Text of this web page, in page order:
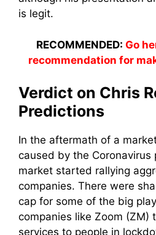
is legit.
RECOMMENDED: Go
recommendation for
Verdict on Chris
Predictions
In the aftermath of a
caused by the Coronavirus
market started rallying
companies. There were
cap for some of the big
companies like Zoom (ZM)
services to people in